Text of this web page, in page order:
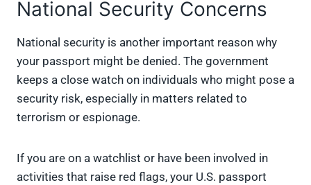
National Security Concerns
National security is another important reason why
your passport might be denied. The government
keeps a close watch on individuals who might pose a
security risk, especially in matters related to
terrorism or espionage.
If you are on a watchlist or have been involved in
activities that raise red flags, your U.S. passport